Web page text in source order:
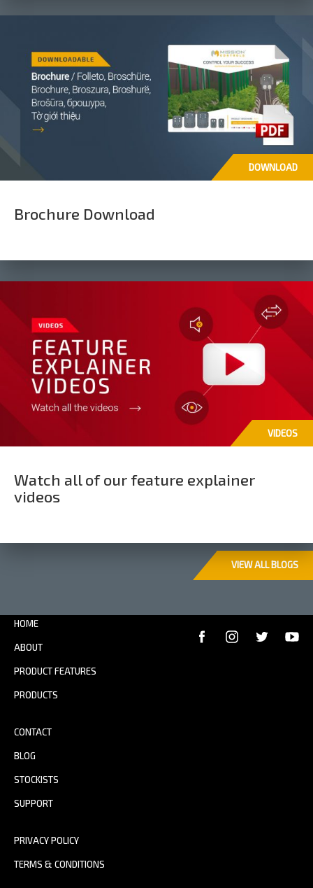
DOWNLOAD
Brochure Download
VIDEOS
Watch all of our feature explainer
videos
VIEW ALL BLOGS
HOME
ABOUT
PRODUCT FEATURES
PRODUCTS
CONTACT
BLOG
STOCKISTS
SUPPORT
PRIVACY POLICY
TERMS & CONDITIONS